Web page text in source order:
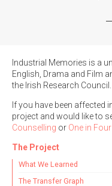
Industrial Memories is a
English, Drama and Film
the Irish Research Council.
If you have been affected
project and would like to
Counselling or One in Four
The Project
What We Learned
The Transfer Graph